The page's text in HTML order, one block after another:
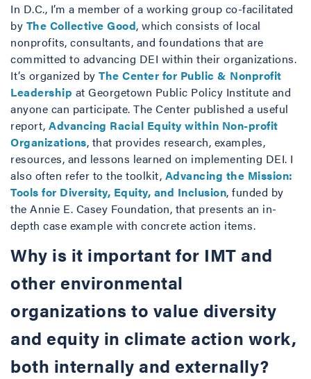
In D.C., I’m a member of a working group co-facilitated
by The Collective Good, which consists of local
nonprofits, consultants, and foundations that are
committed to advancing DEI within their organizations.
It’s organized by The Center for Public & Nonprofit
Leadership at Georgetown Public Policy Institute and
anyone can participate. The Center published a useful
report, Advancing Racial Equity within Non-profit
Organizations, that provides research, examples,
resources, and lessons learned on implementing DEI. I
also often refer to the toolkit, Advancing the Mission:
Tools for Diversity, Equity, and Inclusion, funded by
the Annie E. Casey Foundation, that presents an in-
depth case example with concrete action items.
Why is it important for IMT and
other environmental
organizations to value diversity
and equity in climate action work,
both internally and externally?